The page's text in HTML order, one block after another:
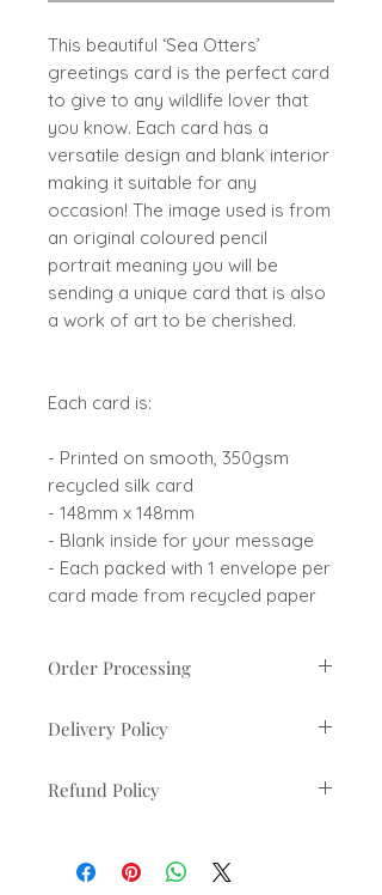
This beautiful ‘Sea Otters’
greetings card is the perfect card
to give to any wildlife lover that
you know. Each card has a
versatile design and blank interior
making it suitable for any
occasion! The image used is from
an original coloured pencil
portrait meaning you will be
sending a unique card that is also
a work of art to be cherished.
Each card is:
- Printed on smooth, 350gsm
recycled silk card
- 148mm x 148mm
- Blank inside for your message
- Each packed with 1 envelope per
card made from recycled paper
Order Processing
within 1-3 business days. If there
contacted.
Delivery Policy
Class
Refund Policy
order within 30 days of recieving
it, the items must be unused and